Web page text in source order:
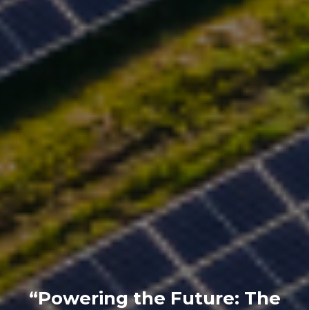
“Powering the Future: The